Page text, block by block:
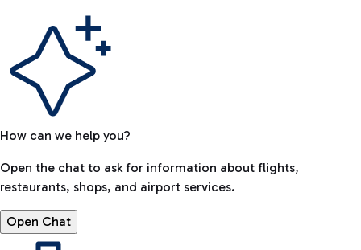
How can we help you?
Open the chat to ask for information about flights,
restaurants, shops, and airport services.
Open Chat